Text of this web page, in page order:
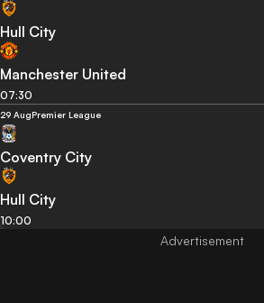
Hull City
Manchester United
07:30
29 AugPremier League
Coventry City
Hull City
10:00